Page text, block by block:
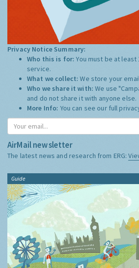
Privacy Notice Summary:
Who this is for:You must be at
service.
What we collect:We store your
Who we share it with:We use
and do not share it with anyone else.
More Info: You can see our full
AirMail newsletter
The latest news and research from ERG:
Guide